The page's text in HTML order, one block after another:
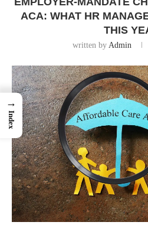
ACA: WHAT HR
THIS
written by Admin
→
Index